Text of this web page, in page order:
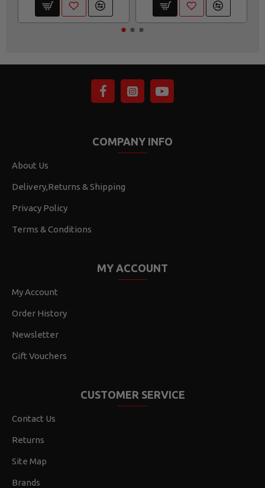
COMPANY INFO
About Us
Delivery,Returns & Shipping
Privacy Policy
Terms & Conditions
MY ACCOUNT
My Account
Order History
Newsletter
Gift Vouchers
CUSTOMER SERVICE
Contact Us
Returns
Site Map
Brands